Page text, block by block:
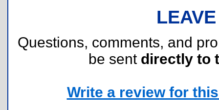
Questions, comments, and
be sent directly to
Write a review for